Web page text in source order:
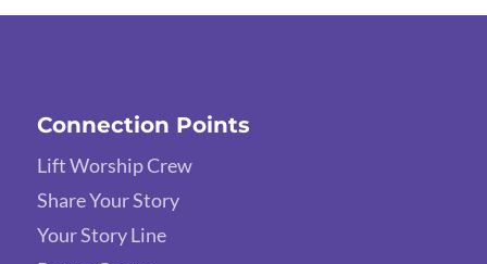
Connection Points
Lift Worship Crew
Share Your Story
Your Story Line